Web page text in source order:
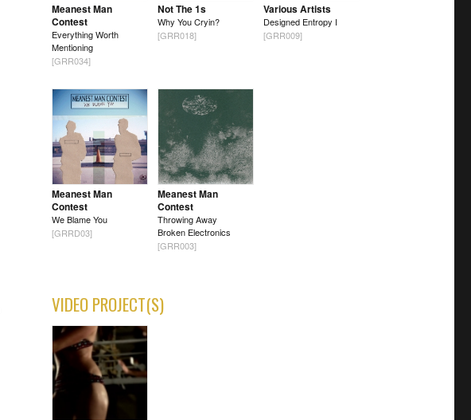
Meanest Man
Contest
Everything Worth
Mentioning
[GRR034]
Not The 1s
Why You Cryin?
[GRR018]
Various Artists
Designed Entropy I
[GRR009]
Meanest Man
Contest
We Blame You
[GRRD03]
Meanest Man
Contest
Throwing Away
Broken Electronics
[GRR003]
VIDEO PROJECT(S)